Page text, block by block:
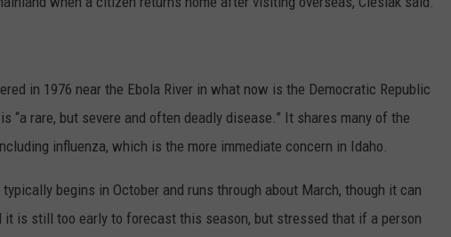
in 1976 near the Ebola River in what now is the Democratic Republic
“a rare, but severe and often deadly disease.” It shares many of the
influenza, which is the more immediate concern in Idaho.
begins in October and runs through about March, though it can
it is still too early to forecast this season, but stressed that if a person